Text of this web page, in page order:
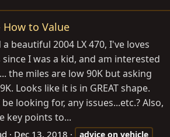
How to Value
beautiful 2004 LX 470, I've loves
I was a kid, and am interested
the miles are low 90K but asking
Looks like it is in GREAT shape.
looking for, any issues...etc.? Also,
key points to...
Dec 13, 2018 advice on vehicle